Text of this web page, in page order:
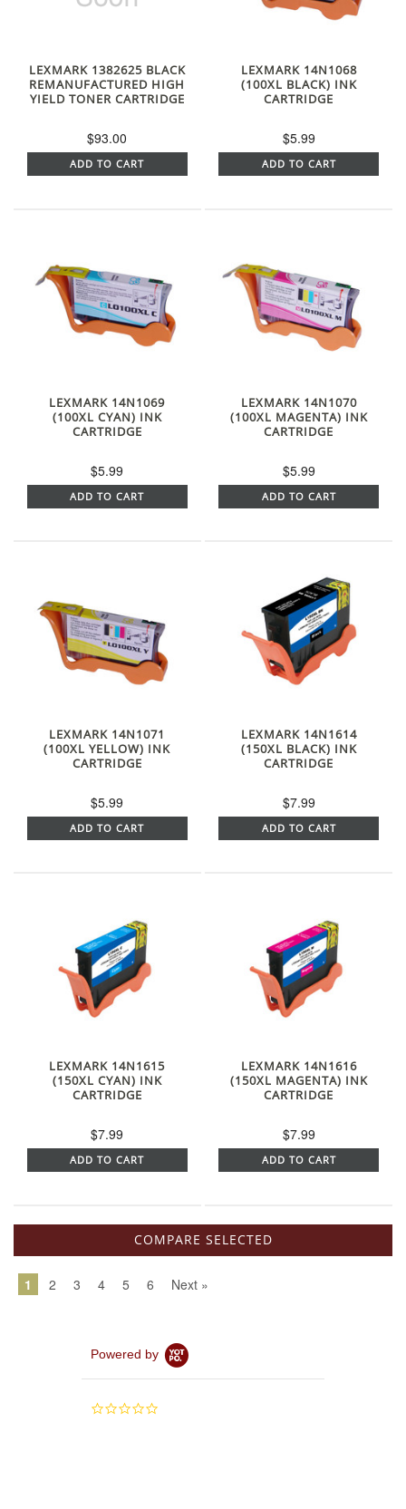
LEXMARK 1382625 BLACK
REMANUFACTURED HIGH
YIELD TONER CARTRIDGE
$93.00
ADD TO CART
LEXMARK 14N1068
(100XL BLACK) INK
CARTRIDGE
$5.99
ADD TO CART
LEXMARK 14N1069
(100XL CYAN) INK
CARTRIDGE
$5.99
ADD TO CART
LEXMARK 14N1070
(100XL MAGENTA) INK
CARTRIDGE
$5.99
ADD TO CART
LEXMARK 14N1071
(100XL YELLOW) INK
CARTRIDGE
$5.99
ADD TO CART
LEXMARK 14N1614
(150XL BLACK) INK
CARTRIDGE
$7.99
ADD TO CART
LEXMARK 14N1615
(150XL CYAN) INK
CARTRIDGE
$7.99
ADD TO CART
LEXMARK 14N1616
(150XL MAGENTA) INK
CARTRIDGE
$7.99
ADD TO CART
1 2 3 4 5 6 Next »
Powered by
0.0